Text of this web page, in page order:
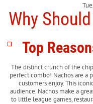
Why
Top
The distinct crunch of the
perfect combo! Nachos are a
customers enjoy. This
audience. Nachos make a
to little league games,